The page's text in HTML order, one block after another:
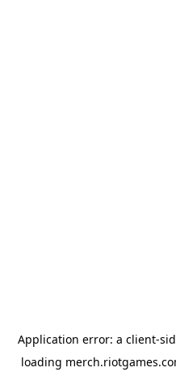
Application error: a client-
loading